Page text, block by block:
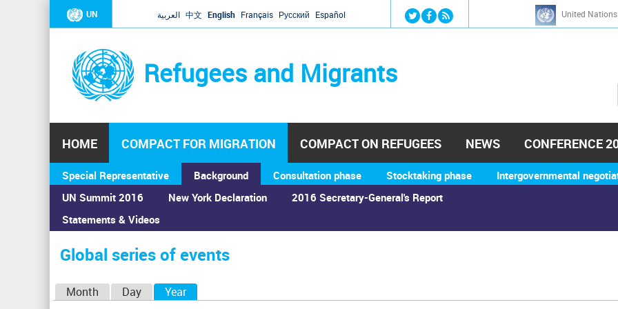
Jump to navigation
UN العربية 中文 English Français Русский Español United
Refugees and Migrants
h
HOME COMPACT FOR MIGRATION
Special Representative
Background
UN Summit 2016
Statements & Videos
New York Declaration 2016 Secretary-General's Report
Consultation phase Stocktaking phase Intergovernmental
COMPACT ON REFUGEES NEWS CONFERENCE
You
are
here
Home›Calendar ›Global series of events
Global series of events
Month Day Year(active tab)